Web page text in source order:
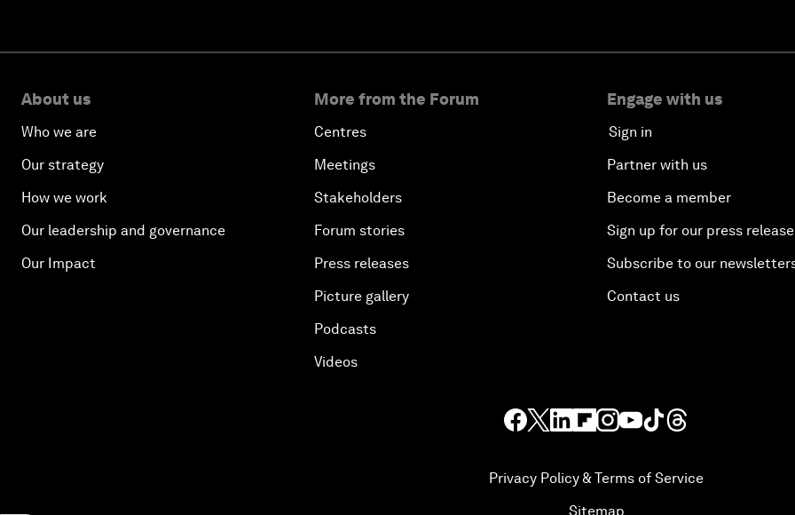
About us
Who we are
Our strategy
How we work
Our leadership and governance
Our Impact
More from the Forum
Centres
Meetings
Stakeholders
Forum stories
Press releases
Picture gallery
Podcasts
Videos
Engage with us
Sign in
Partner with us
Become a member
Sign up for our press
Subscribe to our
Contact us
Privacy Policy & Terms of Service
Sitemap